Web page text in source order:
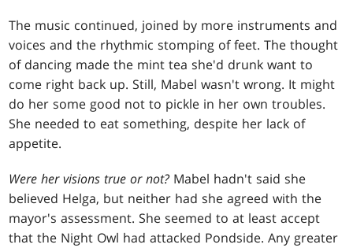
The music continued, joined by more instruments and
voices and the rhythmic stomping of feet. The thought
of dancing made the mint tea she'd drunk want to
come right back up. Still, Mabel wasn't wrong. It might
do her some good not to pickle in her own troubles.
She needed to eat something, despite her lack of
appetite.
Were her visions true or not?Mabel hadn't said she
believed Helga, but neither had she agreed with the
mayor's assessment. She seemed to at least accept
that the Night Owl had attacked Pondside. Any greater